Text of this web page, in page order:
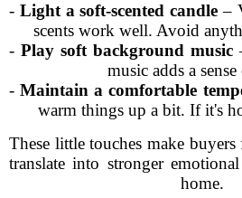
- Light a soft-scented candle –
scents work well. Avoid
- Play soft background music
music adds a
-Maintain a comfortable
warm things up a bit. If it's
These little touches make buyers
translate into stronger
home.